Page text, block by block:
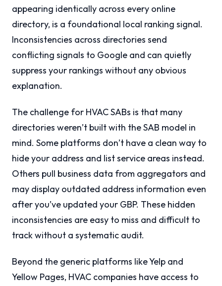
appearing identically across every online
directory, is a foundational local ranking signal.
Inconsistencies across directories send
conflicting signals to Google and can quietly
suppress your rankings without any obvious
explanation.
The challenge for HVAC SABs is that many
directories weren’t built with the SAB model in
mind. Some platforms don’t have a clean way to
hide your address and list service areas instead.
Others pull business data from aggregators and
may display outdated address information even
after you’ve updated your GBP. These hidden
inconsistencies are easy to miss and difficult to
track without a systematic audit.
Beyond the generic platforms like Yelp and
Yellow Pages, HVAC companies have access to